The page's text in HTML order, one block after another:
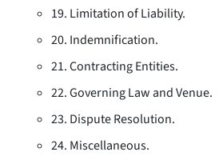
19. Limitation of Liability.
20. Indemnification.
21. Contracting Entities.
22. Governing Law and Venue.
23. Dispute Resolution.
24. Miscellaneous.